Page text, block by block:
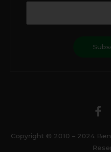
c
e
o
Copyright © 2010 – 2024